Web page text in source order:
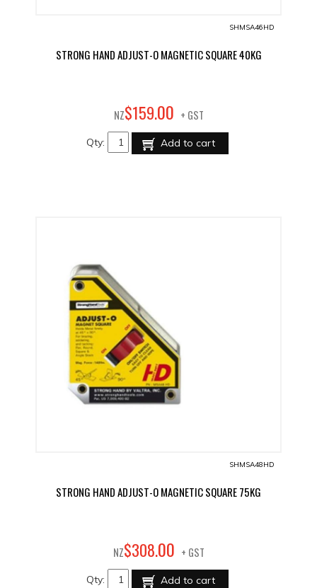
SHMSA46HD
STRONG HAND ADJUST-O MAGNETIC SQUARE 40KG
NZ$159.00 + GST
Qty: Add to cart
SHMSA48HD
STRONG HAND ADJUST-O MAGNETIC SQUARE 75KG
NZ$308.00 + GST
Qty: Add to cart